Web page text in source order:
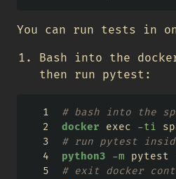
You can run tests in
Bash into the
then run pytest:
# bash into the
docker exec -ti
# run pytest
python3
-m pytest
# exit docker